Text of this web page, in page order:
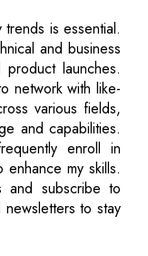
is essential.
and business
launches.
network with like-
various fields,
and capabilities.
enroll in
my skills.
and subscribe to
to stay